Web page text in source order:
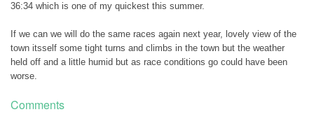
36:34 which is one of my quickest this summer.
If we can we will do the same races again next year, lovely view of the
town itsself some tight turns and climbs in the town but the weather
held off and a little humid but as race conditions go could have been
worse.
Comments